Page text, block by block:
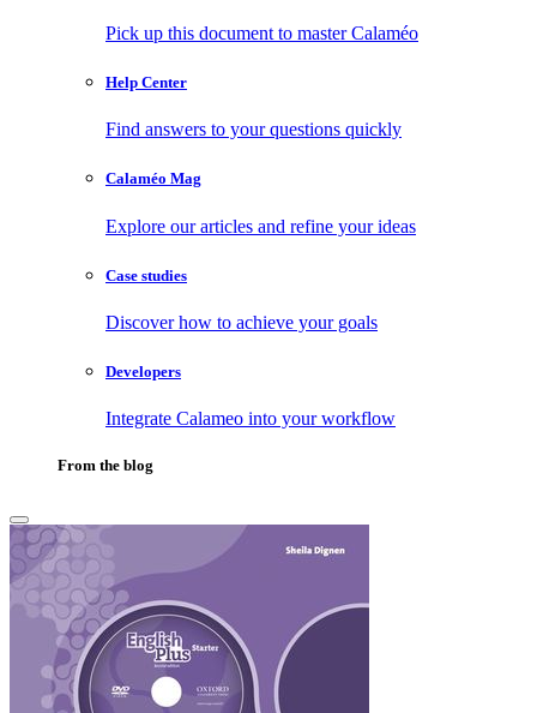
Pick up this document to master Calaméo
Help Center
Find answers to your questions quickly
Calaméo Mag
Explore our articles and refine your ideas
Case studies
Discover how to achieve your goals
Developers
Integrate Calameo into your workflow
From the blog